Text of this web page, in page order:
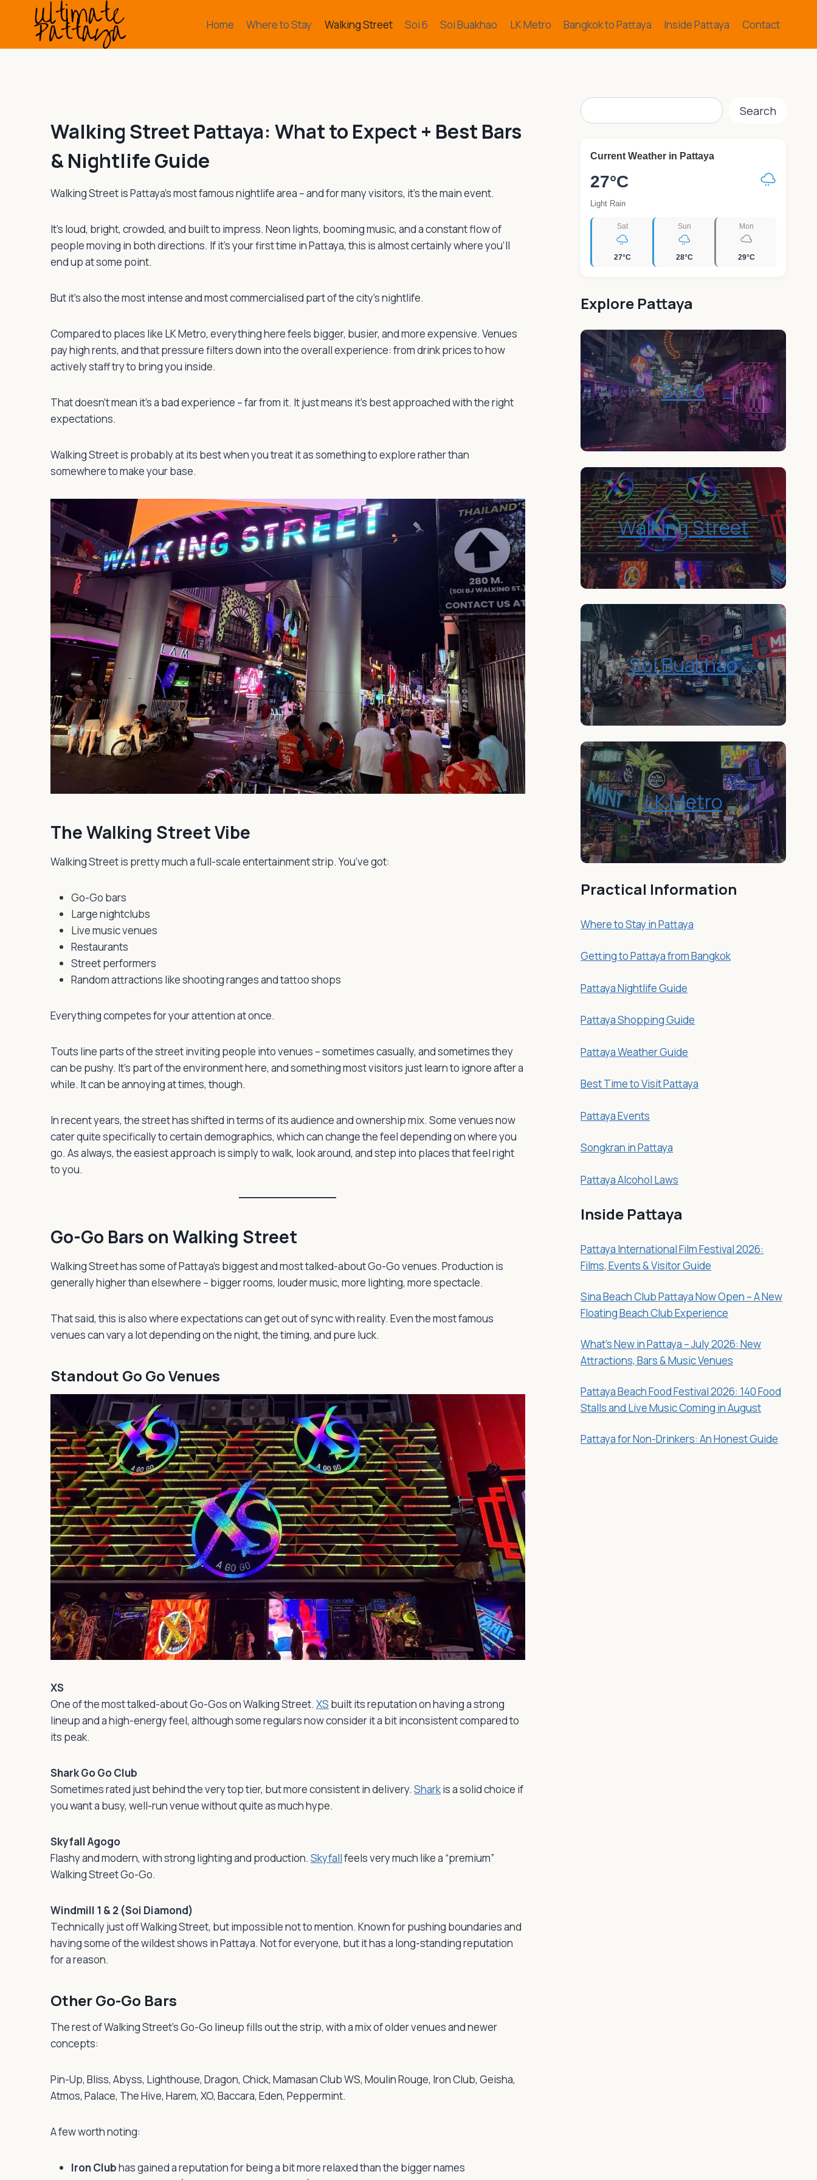
content
Home Where to Stay Walking Street Soi 6 Soi Buakhao LK Metro Bangkok to Pattaya Inside Pattaya Contact
Walking Street Pattaya: What to Expect + Best Bars
& Nightlife Guide
Walking Street is Pattaya’s most famous nightlife area – and for many visitors, it’s the main event.
It’s loud, bright, crowded, and built to impress. Neon lights, booming music, and a constant flow of
people moving in both directions. If it’s your first time in Pattaya, this is almost certainly where you’ll
end up at some point.
But it’s also the most intense and most commercialised part of the city’s nightlife.
Compared to places like LK Metro, everything here feels bigger, busier, and more expensive. Venues
pay high rents, and that pressure filters down into the overall experience: from drink prices to how
actively staff try to bring you inside.
That doesn’t mean it’s a bad experience – far from it. It just means it’s best approached with the right
expectations.
Walking Street is probably at its best when you treat it as something to explore rather than
somewhere to make your base.
The Walking Street Vibe
Walking Street is pretty much a full-scale entertainment strip. You’ve got:
Go-Go bars
Large nightclubs
Live music venues
Restaurants
Street performers
Random attractions like shooting ranges and tattoo shops
Everything competes for your attention at once.
Touts line parts of the street inviting people into venues – sometimes casually, and sometimes they
can be pushy. It’s part of the environment here, and something most visitors just learn to ignore after a
while. It can be annoying at times, though.
In recent years, the street has shifted in terms of its audience and ownership mix. Some venues now
cater quite specifically to certain demographics, which can change the feel depending on where you
go. As always, the easiest approach is simply to walk, look around, and step into places that feel right
to you.
Go-Go Bars on Walking Street
Walking Street has some of Pattaya’s biggest and most talked-about Go-Go venues. Production is
generally higher than elsewhere – bigger rooms, louder music, more lighting, more spectacle.
That said, this is also where expectations can get out of sync with reality. Even the most famous
venues can vary a lot depending on the night, the timing, and pure luck.
Standout Go Go Venues
XS
One of the most talked-about Go-Gos on Walking Street. XS built its reputation on having a strong
lineup and a high-energy feel, although some regulars now consider it a bit inconsistent compared to
its peak.
Shark Go Go Club
Sometimes rated just behind the very top tier, but more consistent in delivery. Sharkis a solid choice if
you want a busy, well-run venue without quite as much hype.
Skyfall Agogo
Flashy and modern, with strong lighting and production. Skyfallfeels very much like a “premium”
Walking Street Go-Go.
Windmill 1 & 2 (Soi Diamond)
Technically just off Walking Street, but impossible not to mention. Known for pushing boundaries and
having some of the wildest shows in Pattaya. Not for everyone, but it has a long-standing reputation
for a reason.
Other Go-Go Bars
The rest of Walking Street’s Go-Go lineup fills out the strip, with a mix of older venues and newer
concepts:
Pin-Up, Bliss, Abyss, Lighthouse, Dragon, Chick, Mamasan Club WS, Moulin Rouge, Iron Club, Geisha,
Atmos, Palace, The Hive, Harem, XO, Baccara, Eden, Peppermint.
A few worth noting:
Iron Clubhas gained a reputation for being a bit more relaxed than the bigger names
Search Search
Current Weather in Pattaya
27°C
Light Rain
Sat
27°C
Sun
28°C
Mon
29°C
Explore Pattaya
Soi 6
Walking Street
Soi Buakhao
LK Metro
Practical Information
Where to Stay in Pattaya
Getting to Pattaya from Bangkok
Pattaya Nightlife Guide
Pattaya Shopping Guide
Pattaya Weather Guide
Best Time to Visit Pattaya
Pattaya Events
Songkran in Pattaya
Pattaya Alcohol Laws
Inside Pattaya
Pattaya International Film Festival 2026:
Films, Events & Visitor Guide
Sina Beach Club Pattaya Now Open – A New
Floating Beach Club Experience
What’s New in Pattaya – July 2026: New
Attractions, Bars & Music Venues
Pattaya Beach Food Festival 2026: 140 Food
Stalls and Live Music Coming in August
Pattaya for Non-Drinkers: An Honest Guide